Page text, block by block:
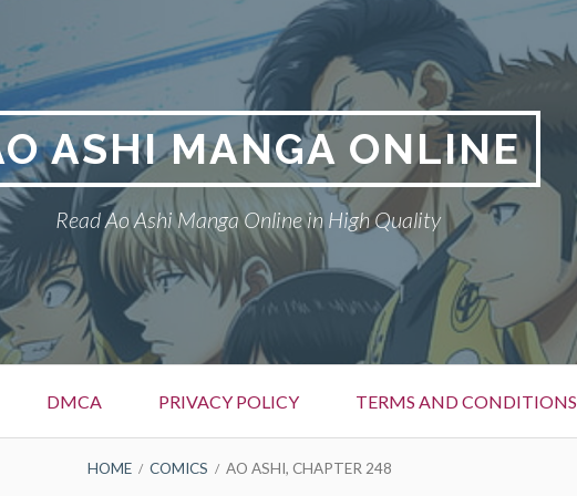
ASHI MANGA ONLINE
Read Ao Ashi Manga Online in High Quality
DMCA PRIVACY POLICY TERMS AND CONDITIONS
HOME COMICS AO ASHI, CHAPTER 248